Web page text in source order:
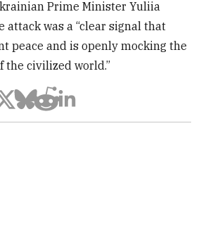
Prime Minister Yuliia
attack was a “clear signal that
peace and is openly mocking the
the civilized world.”